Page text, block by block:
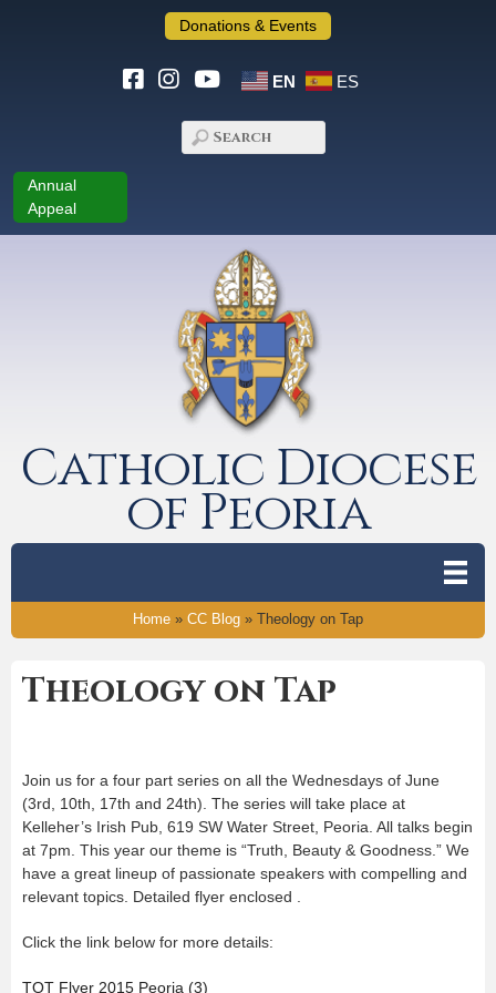
Donations & Events
EN ES
Annual
Appeal
Catholic Diocese
of Peoria
Home » CC Blog » Theology on Tap
Theology on Tap
Join us for a four part series on all the Wednesdays of June
(3rd, 10th, 17th and 24th). The series will take place at
Kelleher’s Irish Pub, 619 SW Water Street, Peoria. All talks begin
at 7pm. This year our theme is “Truth, Beauty & Goodness.” We
have a great lineup of passionate speakers with compelling and
relevant topics. Detailed flyer enclosed .
Click the link below for more details:
TOT Flyer 2015 Peoria (3)